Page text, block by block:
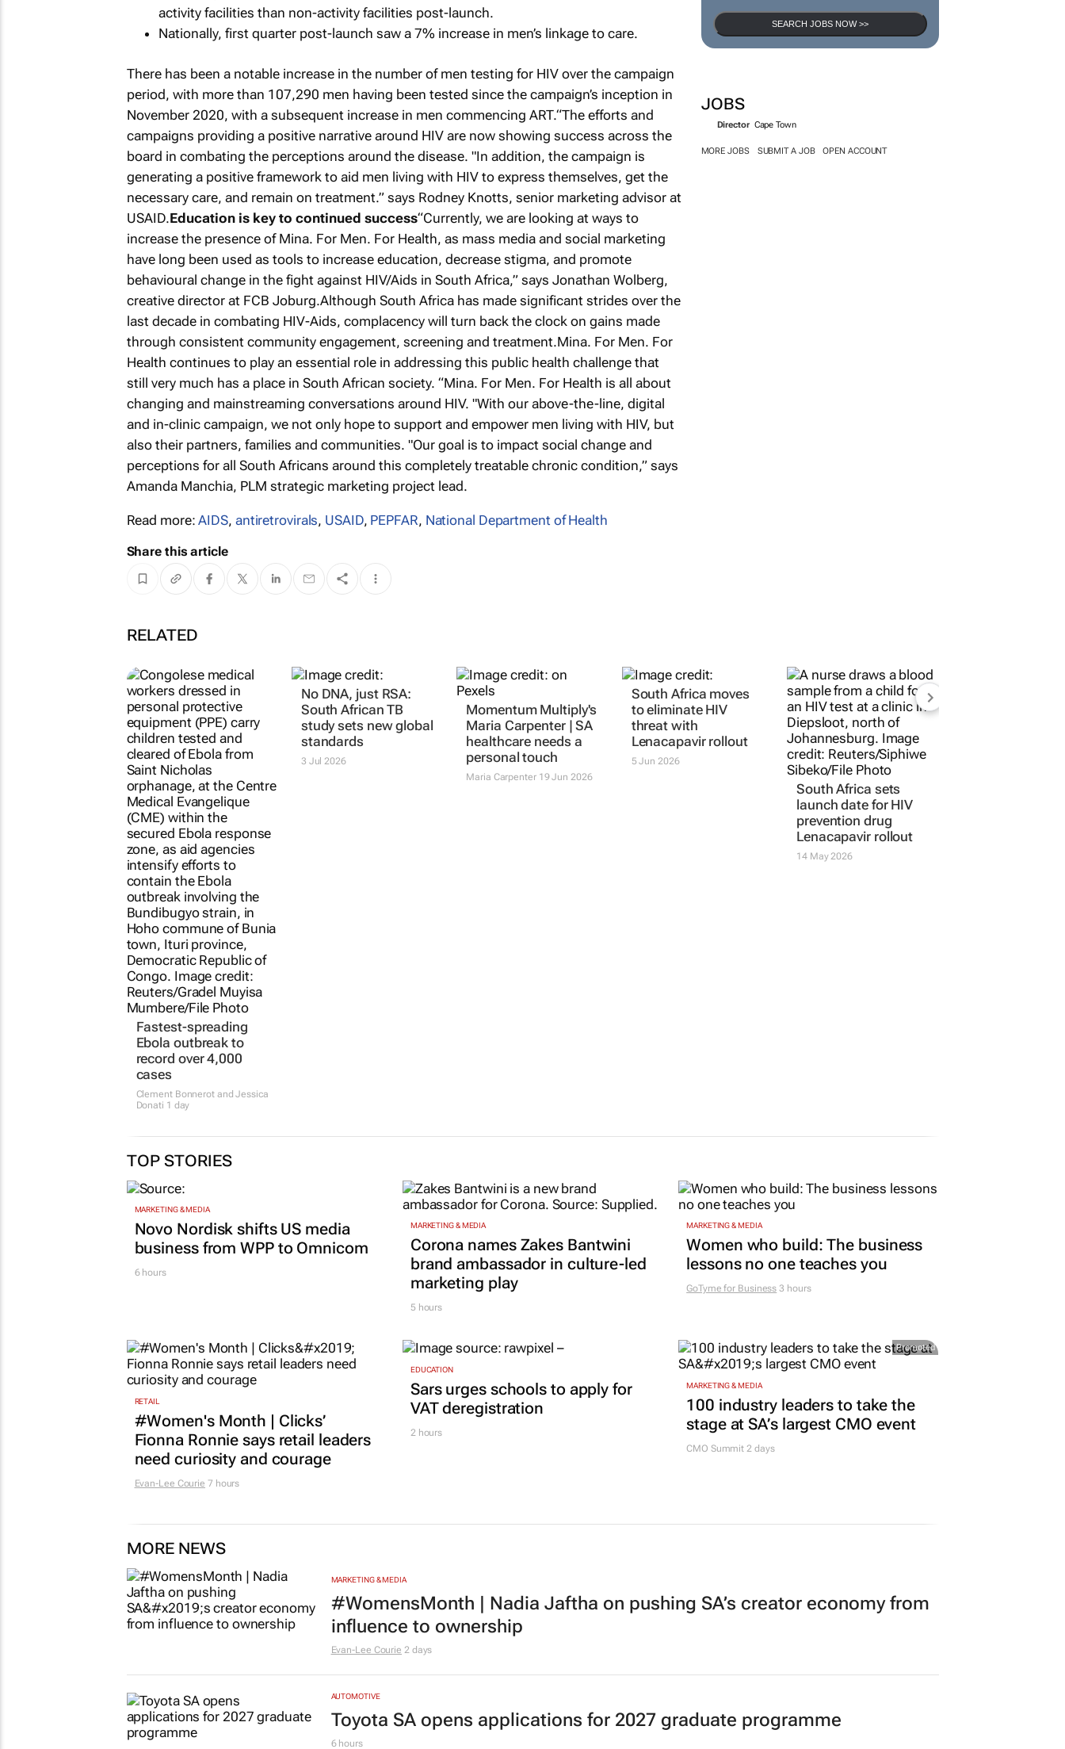
activity facilities than non-activity facilities post-launch.
Nationally, first quarter post-launch saw a 7% increase in men’s linkage to care.
There has been a notable increase in the number of men testing for HIV over the campaign
period, with more than 107,290 men having been tested since the campaign’s inception in
November 2020, with a subsequent increase in men commencing ART.“The efforts and
campaigns providing a positive narrative around HIV are now showing success across the
board in combating the perceptions around the disease. "In addition, the campaign is
generating a positive framework to aid men living with HIV to express themselves, get the
necessary care, and remain on treatment.” says Rodney Knotts, senior marketing advisor at
USAID.Education is key to continued success“Currently, we are looking at ways to
increase the presence of Mina. For Men. For Health, as mass media and social marketing
have long been used as tools to increase education, decrease stigma, and promote
behavioural change in the fight against HIV/Aids in South Africa,” says Jonathan Wolberg,
creative director at FCB Joburg.Although South Africa has made significant strides over the
last decade in combating HIV-Aids, complacency will turn back the clock on gains made
through consistent community engagement, screening and treatment.Mina. For Men. For
Health continues to play an essential role in addressing this public health challenge that
still very much has a place in South African society. “Mina. For Men. For Health is all about
changing and mainstreaming conversations around HIV. "With our above-the-line, digital
and in-clinic campaign, we not only hope to support and empower men living with HIV, but
also their partners, families and communities. "Our goal is to impact social change and
perceptions for all South Africans around this completely treatable chronic condition,” says
Amanda Manchia, PLM strategic marketing project lead.
Read more:AIDS, antiretrovirals, USAID, PEPFAR, National Department of Health
Share this article
RELATED
Fastest-spreading
Ebola outbreak to
record over 4,000
cases
Clement Bonnerot and Jessica
Donati1 day
No DNA, just RSA:
Momentum Multiply's
Maria Carpenter | SA
South Africa moves
South Africa sets
launch date for HIV
prevention drug
Lenacapavir rollout
14 May 2026
TOP STORIES
MARKETING & MEDIA
Novo Nordisk shifts US media
business from WPP to Omnicom
6 hours
MARKETING & MEDIA
Corona names Zakes Bantwini
brand ambassador in culture-led
marketing play
5 hours
MARKETING & MEDIA
Women who build: The business
lessons no one teaches you
GoTyme for Business 3 hours
RETAIL
#Women's Month | Clicks’
Fionna Ronnie says retail leaders
need curiosity and courage
Evan-Lee Courie 7 hours
EDUCATION
Sars urges schools to apply for
VAT deregistration
2 hours
Promoted
MARKETING & MEDIA
100 industry leaders to take the
stage at SA’s largest CMO event
CMO Summit 2 days
MORE NEWS
MARKETING & MEDIA
#WomensMonth | Nadia Jaftha on pushing SA’s creator economy from
influence to ownership
Evan-Lee Courie 2 days
AUTOMOTIVE
Toyota SA opens applications for 2027 graduate programme